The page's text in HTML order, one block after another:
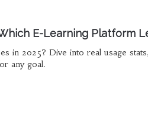
E-Learning Platform
in 2025? Dive into real usage
any goal.